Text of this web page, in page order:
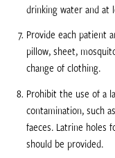
drinking water and at
Provide each patient
pillow, sheet,
change of clothing.
Prohibit the use of a
contamination, such
faeces. Latrine holes
should be provided.